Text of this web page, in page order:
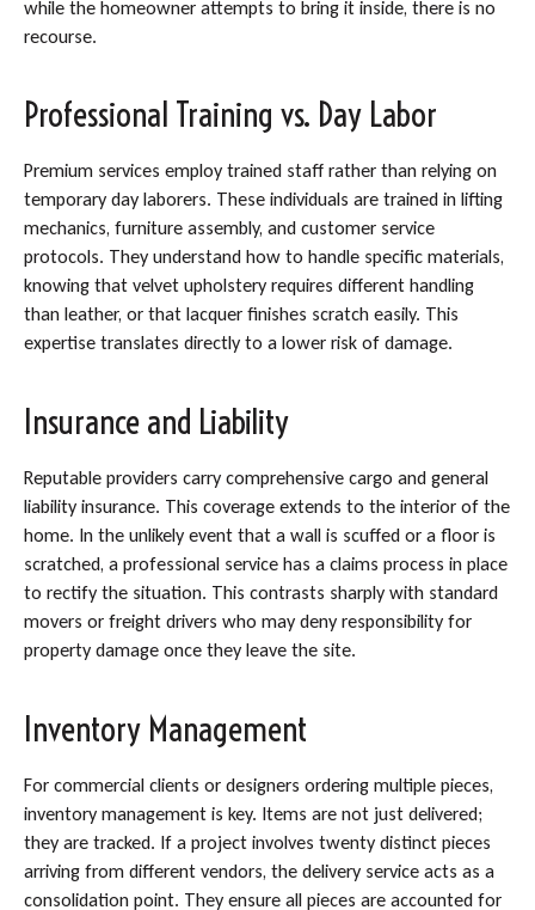
while the homeowner attempts to bring it inside, there is no
recourse.
Professional Training vs. Day Labor
Premium services employ trained staff rather than relying on
temporary day laborers. These individuals are trained in lifting
mechanics, furniture assembly, and customer service
protocols. They understand how to handle specific materials,
knowing that velvet upholstery requires different handling
than leather, or that lacquer finishes scratch easily. This
expertise translates directly to a lower risk of damage.
Insurance and Liability
Reputable providers carry comprehensive cargo and general
liability insurance. This coverage extends to the interior of the
home. In the unlikely event that a wall is scuffed or a floor is
scratched, a professional service has a claims process in place
to rectify the situation. This contrasts sharply with standard
movers or freight drivers who may deny responsibility for
property damage once they leave the site.
Inventory Management
For commercial clients or designers ordering multiple pieces,
inventory management is key. Items are not just delivered;
they are tracked. If a project involves twenty distinct pieces
arriving from different vendors, the delivery service acts as a
consolidation point. They ensure all pieces are accounted for